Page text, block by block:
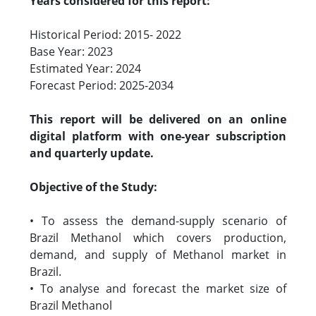
Historical Period: 2015- 2022
Base Year: 2023
Estimated Year: 2024
Forecast Period: 2025-2034
This report will be delivered on an online
digital platform with one-year subscription
and quarterly update.
Objective of the Study:
• To assess the demand-supply scenario of
Brazil Methanol which covers production,
demand, and supply of Methanol market in
Brazil.
• To analyse and forecast the market size of
Brazil Methanol